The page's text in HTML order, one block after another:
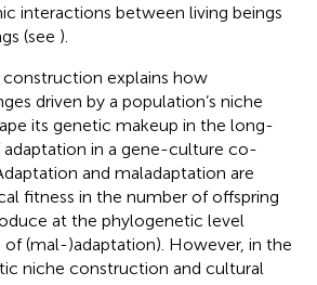
interactions between living beings
(see ).
explains how
driven by a population’s niche
its genetic makeup in the long-
in a gene-culture co-
and maladaptation are
fitness in the number of offspring
at the phylogenetic level
(mal-)adaptation). However, in the
niche construction and cultural